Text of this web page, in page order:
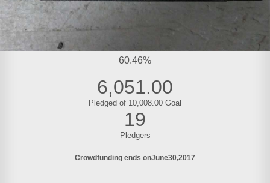
60.46%
6,051.00
Pledged of 10,008.00 Goal
19
Pledgers
Crowdfunding ends onJune30 2017